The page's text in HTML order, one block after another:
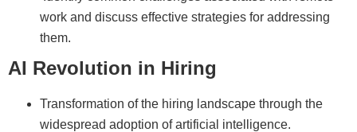
work and discuss effective strategies for addressing
them.
AI Revolution in Hiring
Transformation of the hiring landscape through the
widespread adoption of artificial intelligence.